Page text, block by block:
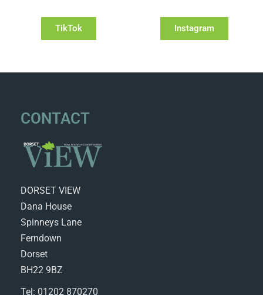
TikTok Instagram
CONTACT
DORSET VIEW
Dana House
Spinneys Lane
Ferndown
Dorset
BH22 9BZ
Tel: 01202 870270